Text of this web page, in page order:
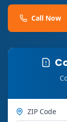
Call Now
ZIP Code